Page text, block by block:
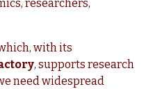
researchers,
with its
, supports research
need widespread